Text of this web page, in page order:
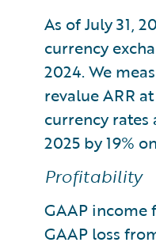
As of July 31,
currency
2024. We
revalue ARR
currency rates
2025 by 19%
Profitability
GAAP income
GAAP loss